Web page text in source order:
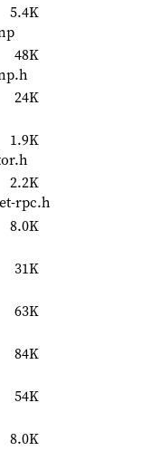
5.4K
48K
24K
1.9K
2.2K
rpc.h
8.0K
31K
63K
84K
54K
8.0K